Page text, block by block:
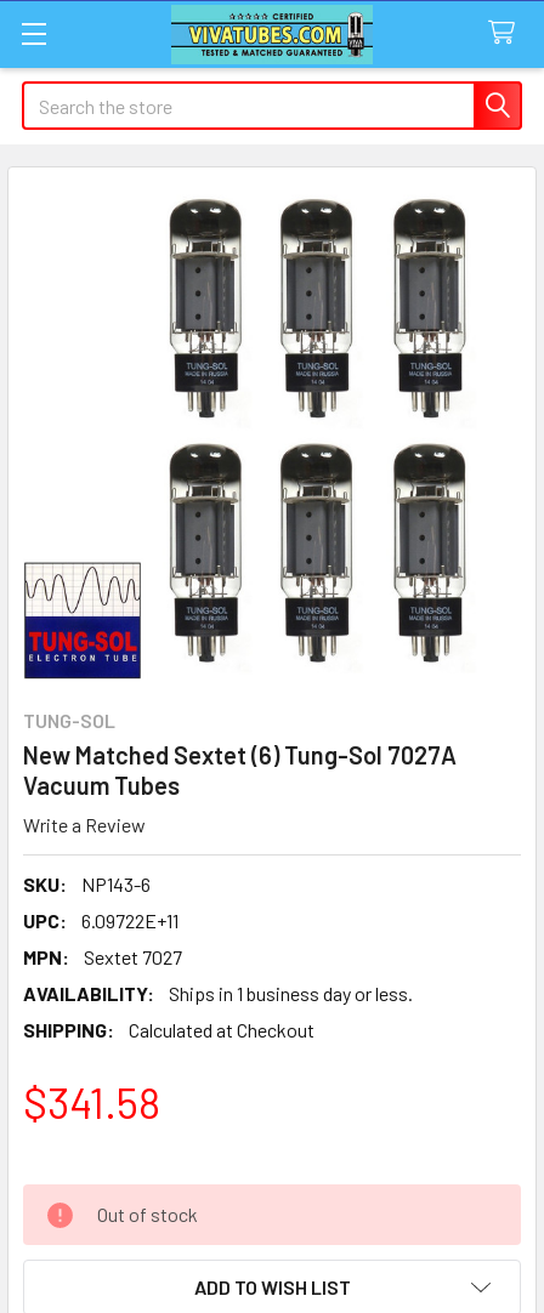
Search
TUNG-SOL
New Matched Sextet (6) Tung-Sol 7027A
Vacuum Tubes
Write a Review
SKU:
NP143-6
UPC:
6.09722E+11
MPN:
Sextet 7027
AVAILABILITY:
Ships in 1 business day or less.
SHIPPING:
Calculated at Checkout
$341.58
Out of stock
ADD TO WISH LIST